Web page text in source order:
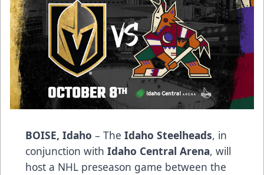
BOISE, Idaho – The Idaho Steelheads, in
conjunction with Idaho Central Arena, will
host a NHL preseason game between the